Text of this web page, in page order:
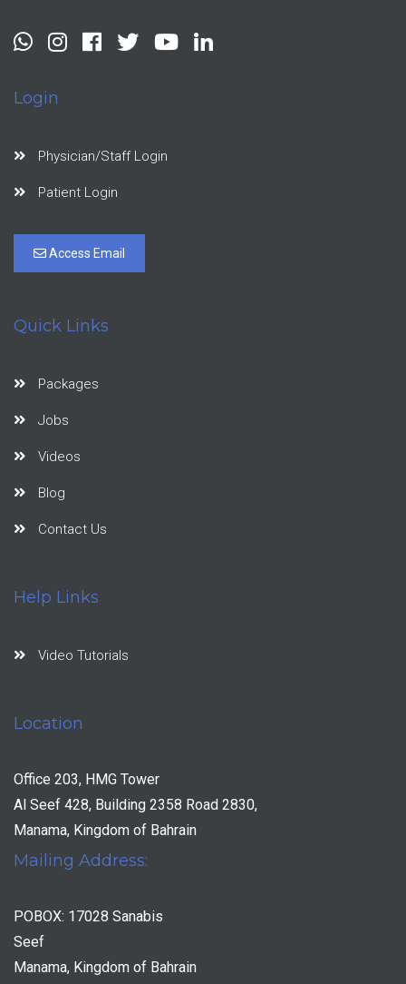
Login
Physician/Staff Login
Patient Login
Access Email
Quick Links
Packages
Jobs
Videos
Blog
Contact Us
Help Links
Video Tutorials
Location
Office 203, HMG Tower
Al Seef 428, Building 2358 Road 2830,
Manama, Kingdom of Bahrain
Mailing Address:
POBOX: 17028 Sanabis
Seef
Manama, Kingdom of Bahrain